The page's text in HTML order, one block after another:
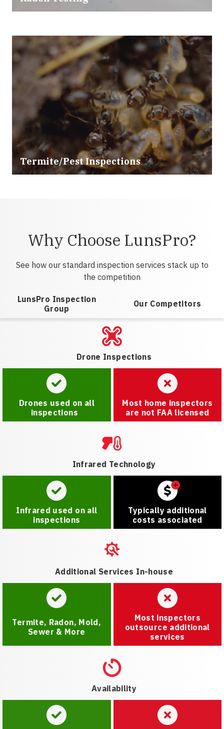
Termite/Pest Inspections
Why Choose LunsPro?
See how our standard inspection services stack up to
the competition
LunsPro Inspection
Group
Our Competitors
Drone Inspections
Drones used on all
inspections
Most home inspectors
are not FAA licensed
Infrared Technology
Infrared used on all
inspections
Typically additional
costs associated
Additional Services In-house
Termite, Radon, Mold,
Sewer & More
Most inspectors
outsource additional
services
Availability